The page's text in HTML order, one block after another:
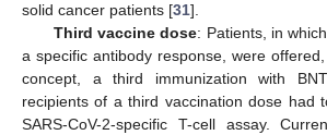
solid cancer patients [31].
Third vaccine dose: Patients, in
a specific antibody response, were
concept, a third immunization with
recipients of a third vaccination dose had
SARS-CoV-2-specific T-cell assay.